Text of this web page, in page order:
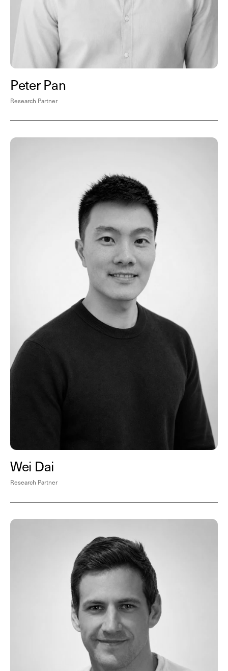
Peter Pan
Research Partner
Wei Dai
Research Partner